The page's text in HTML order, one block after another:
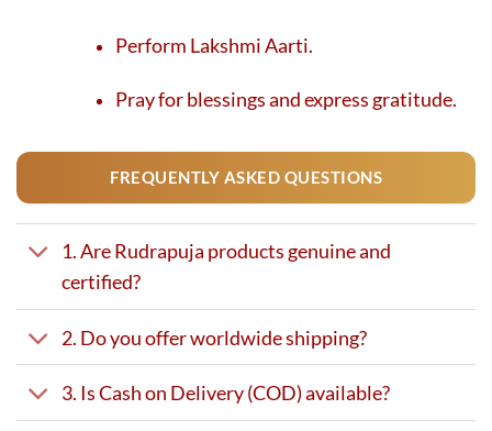
Perform Lakshmi Aarti.
Pray for blessings and express gratitude.
FREQUENTLY ASKED QUESTIONS
1. Are Rudrapuja products genuine and
certified?
2. Do you offer worldwide shipping?
3. Is Cash on Delivery (COD) available?